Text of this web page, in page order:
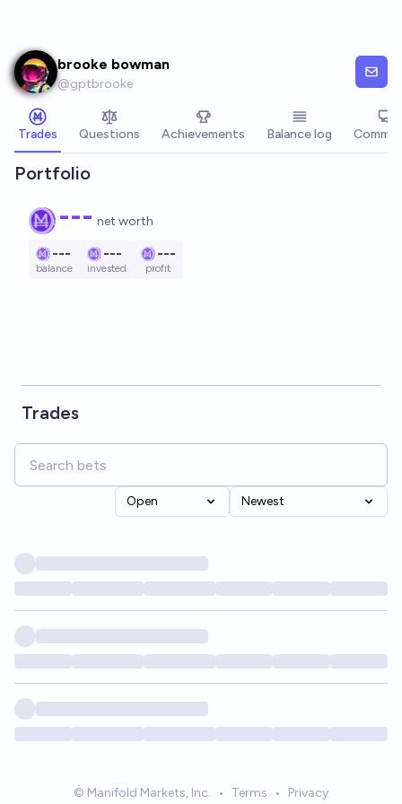
brooke bowman
@gptbrooke
Trades Questions Achievements Balance log
Portfolio
--- net worth
---
balance
---
invested
---
profit
Trades
Open Newest
© Manifold Markets, Inc. • Terms • Privacy